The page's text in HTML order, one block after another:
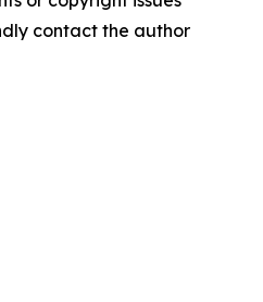
contact the author